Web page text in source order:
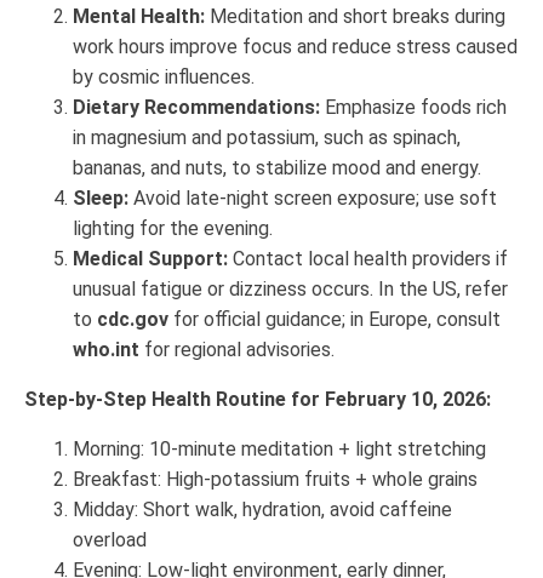
Mental Health: Meditation and short breaks during
work hours improve focus and reduce stress caused
by cosmic influences.
Dietary Recommendations: Emphasize foods rich
in magnesium and potassium, such as spinach,
bananas, and nuts, to stabilize mood and energy.
Sleep: Avoid late-night screen exposure; use soft
lighting for the evening.
Medical Support: Contact local health providers if
unusual fatigue or dizziness occurs. In the US, refer
to cdc.gov for official guidance; in Europe, consult
who.int for regional advisories.
Step-by-Step Health Routine for February 10, 2026:
Morning: 10-minute meditation + light stretching
Breakfast: High-potassium fruits + whole grains
Midday: Short walk, hydration, avoid caffeine
overload
Evening: Low-light environment, early dinner,